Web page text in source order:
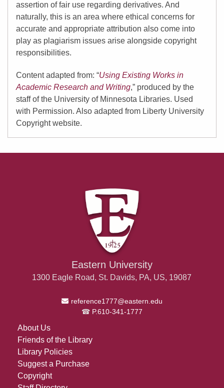
assertion of fair use regarding derivatives. And
naturally, this is an area where ethical concerns for
accurate and appropriate attribution also come into
play as plagiarism issues arise alongside copyright
responsibilities.
Content adapted from: “Using Existing Works in
Academic Research and Writing,” produced by the
staff of the University of Minnesota Libraries. Used
with Permission. Also adapted from Liberty University
Copyright website.
Eastern University
1300 Eagle Road, St. Davids, PA, US, 19087
Email Address
reference1777@eastern.edu
P.610-341-1777
About Us
Friends of the Library
Library Policies
Suggest a Purchase
Copyright